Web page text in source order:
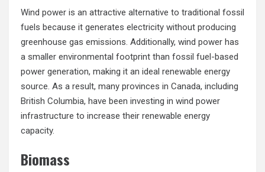
Wind power is an attractive alternative to traditional fossil
fuels because it generates electricity without producing
greenhouse gas emissions. Additionally, wind power has
a smaller environmental footprint than fossil fuel-based
power generation, making it an ideal renewable energy
source. As a result, many provinces in Canada, including
British Columbia, have been investing in wind power
infrastructure to increase their renewable energy
capacity.
Biomass